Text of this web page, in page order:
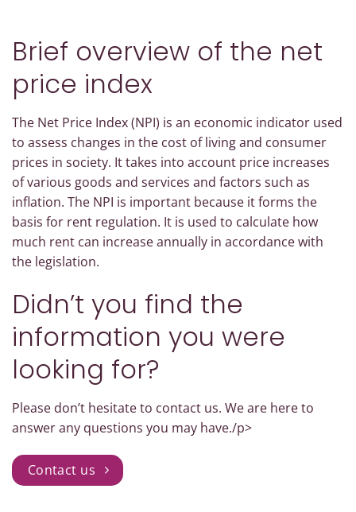
Brief overview of the net
price index
The Net Price Index (NPI) is an economic indicator used
to assess changes in the cost of living and consumer
prices in society. It takes into account price increases
of various goods and services and factors such as
inflation. The NPI is important because it forms the
basis for rent regulation. It is used to calculate how
much rent can increase annually in accordance with
the legislation.
Didn’t you find the
information you were
looking for?
Please don’t hesitate to contact us. We are here to
answer any questions you may have./p>
Contact us